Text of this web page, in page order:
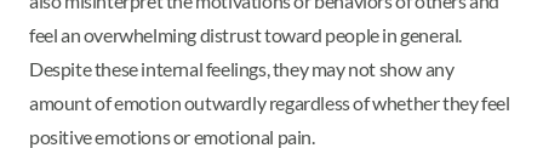
feel an overwhelming distrust toward people in general.
Despite these internal feelings, they may not show any
amount of emotion outwardly regardless of whether they feel
positive emotions or emotional pain.